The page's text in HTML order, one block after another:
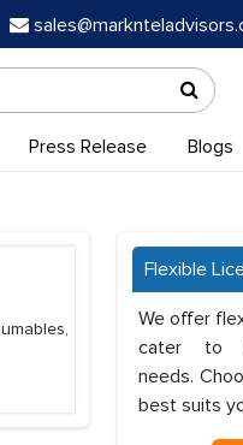
Press Release Blogs
Flexible
We offer
cater to
needs.
best suits